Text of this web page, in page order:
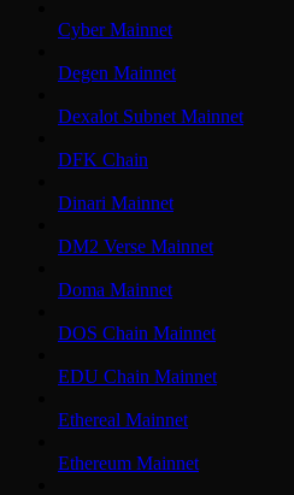
Cyber Mainnet
Degen Mainnet
Dexalot Subnet Mainnet
DFK Chain
Dinari Mainnet
DM2 Verse Mainnet
Doma Mainnet
DOS Chain Mainnet
EDU Chain Mainnet
Ethereal Mainnet
Ethereum Mainnet